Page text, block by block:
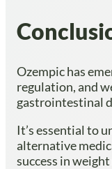
Ozempic has
regulation, and
gastrointestinal
It’s essential to
alternative
success in